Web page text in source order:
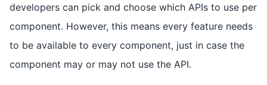
developers can pick and choose which APIs to use per
component. However, this means every feature needs
to be available to every component, just in case the
component may or may not use the API.